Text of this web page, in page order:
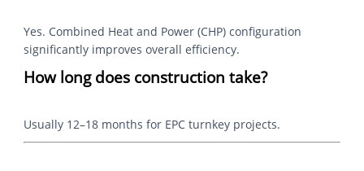
Yes. Combined Heat and Power (CHP) configuration
significantly improves overall efficiency.
How long does construction take?
Usually 12–18 months for EPC turnkey projects.